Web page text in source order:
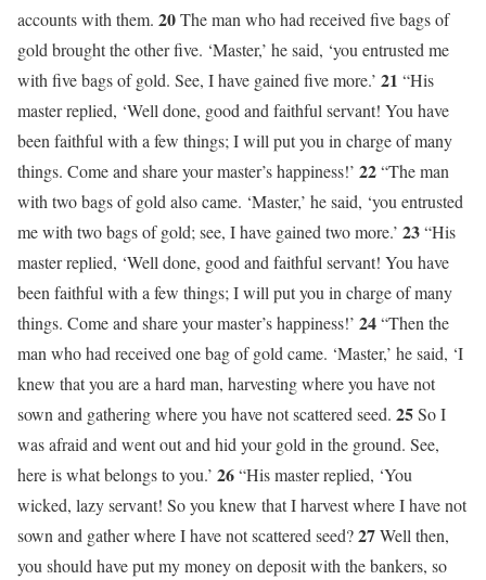
accounts with them. 20The man who had received five bags of
gold brought the other five. ‘Master,’ he said, ‘you entrusted me
with five bags of gold. See, I have gained five more.’ 21 “His
master replied, ‘Well done, good and faithful servant! You have
been faithful with a few things; I will put you in charge of many
things. Come and share your master’s happiness!’ 22“The man
with two bags of gold also came. ‘Master,’ he said, ‘you entrusted
me with two bags of gold; see, I have gained two more.’ 23“His
master replied, ‘Well done, good and faithful servant! You have
been faithful with a few things; I will put you in charge of many
things. Come and share your master’s happiness!’ 24“Then the
man who had received one bag of gold came. ‘Master,’ he said, ‘I
knew that you are a hard man, harvesting where you have not
sown and gathering where you have not scattered seed. 25So I
was afraid and went out and hid your gold in the ground. See,
here is what belongs to you.’ 26“His master replied, ‘You
wicked, lazy servant! So you knew that I harvest where I have not
sown and gather where I have not scattered seed?27Well then,
you should have put my money on deposit with the bankers, so